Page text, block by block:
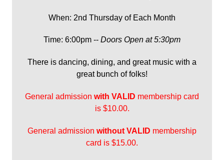
When: 2nd Thursday of Each Month
Time: 6:00pm -- Doors Open at 5:30pm
There is dancing, dining, and great music with a
great bunch of folks!
General admission with VALID membership card
is $10.00.
General admission without VALID membership
card is $15.00.